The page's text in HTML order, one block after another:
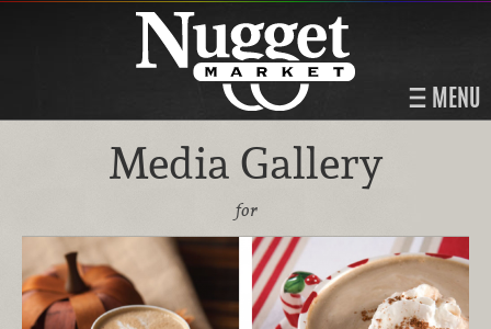
MENU
Media Gallery
for